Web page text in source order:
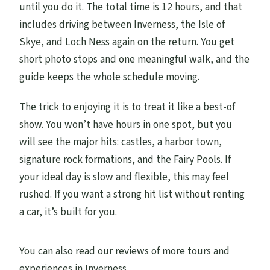
until you do it. The total time is 12 hours, and that
includes driving between Inverness, the Isle of
Skye, and Loch Ness again on the return. You get
short photo stops and one meaningful walk, and the
guide keeps the whole schedule moving.
The trick to enjoying it is to treat it like a best-of
show. You won’t have hours in one spot, but you
will see the major hits: castles, a harbor town,
signature rock formations, and the Fairy Pools. If
your ideal day is slow and flexible, this may feel
rushed. If you want a strong hit list without renting
a car, it’s built for you.
You can also read our reviews of more tours and